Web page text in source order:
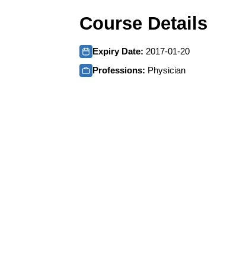
Course Details
Expiry Date: 2017-01-20
Professions: Physician